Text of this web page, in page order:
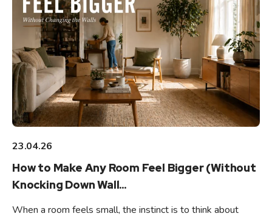
23.04.26
How to Make Any Room Feel Bigger (Without
Knocking Down Wall...
When a room feels small, the instinct is to think about